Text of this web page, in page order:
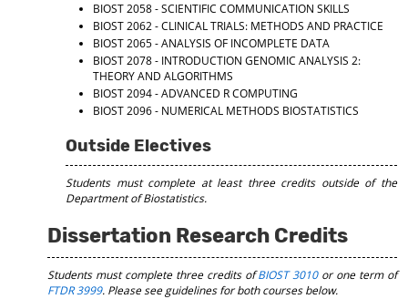
BIOST 2058 - SCIENTIFIC COMMUNICATION SKILLS
BIOST 2062 - CLINICAL TRIALS: METHODS AND PRACTICE
BIOST 2065 - ANALYSIS OF INCOMPLETE DATA
BIOST 2078 - INTRODUCTION GENOMIC ANALYSIS 2:
THEORY AND ALGORITHMS
BIOST 2094 - ADVANCED R COMPUTING
BIOST 2096 - NUMERICAL METHODS BIOSTATISTICS
Outside Electives
Students must complete at least three credits outside of the
Department of Biostatistics.
Dissertation Research Credits
Students must complete three credits ofBIOST 3010or one term of
FTDR 3999. Please see guidelines for both courses below.